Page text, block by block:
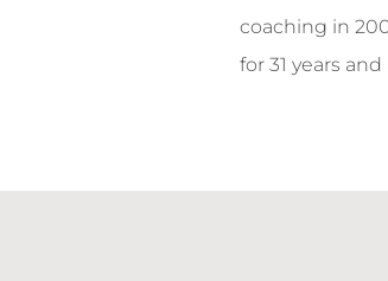
coaching in
for 31 years